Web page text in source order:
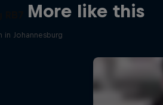
More like this
in Johannesburg